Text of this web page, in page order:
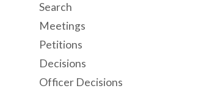
Search
Meetings
Petitions
Decisions
Officer Decisions